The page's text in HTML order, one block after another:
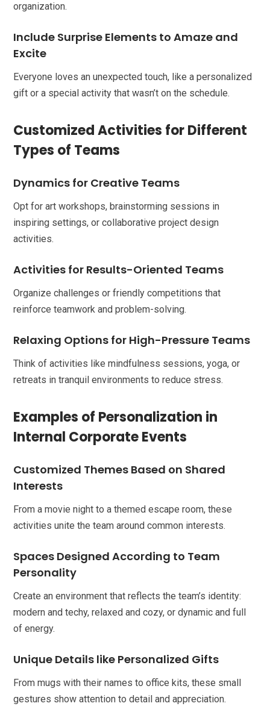
organization.
Include Surprise Elements to Amaze and
Excite
Everyone loves an unexpected touch, like a personalized
gift or a special activity that wasn’t on the schedule.
Customized Activities for Different
Types of Teams
Dynamics for Creative Teams
Opt for art workshops, brainstorming sessions in
inspiring settings, or collaborative project design
activities.
Activities for Results-Oriented Teams
Organize challenges or friendly competitions that
reinforce teamwork and problem-solving.
Relaxing Options for High-Pressure Teams
Think of activities like mindfulness sessions, yoga, or
retreats in tranquil environments to reduce stress.
Examples of Personalization in
Internal Corporate Events
Customized Themes Based on Shared
Interests
From a movie night to a themed escape room, these
activities unite the team around common interests.
Spaces Designed According to Team
Personality
Create an environment that reflects the team’s identity:
modern and techy, relaxed and cozy, or dynamic and full
of energy.
Unique Details like Personalized Gifts
From mugs with their names to office kits, these small
gestures show attention to detail and appreciation.